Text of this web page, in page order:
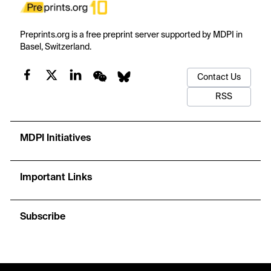
Preprints.org is a free preprint server supported by MDPI in
Basel, Switzerland.
Contact Us
RSS
MDPI Initiatives
Important Links
Subscribe